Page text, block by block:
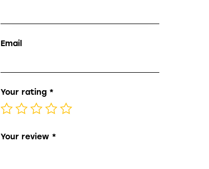
Email
Your rating *
Your review *